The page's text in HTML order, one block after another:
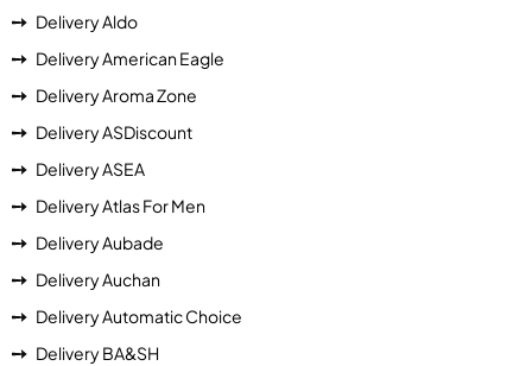
Delivery Aldo
Delivery American Eagle
Delivery Aroma Zone
Delivery ASDiscount
Delivery ASEA
Delivery Atlas For Men
Delivery Aubade
Delivery Auchan
Delivery Automatic Choice
Delivery BA&SH